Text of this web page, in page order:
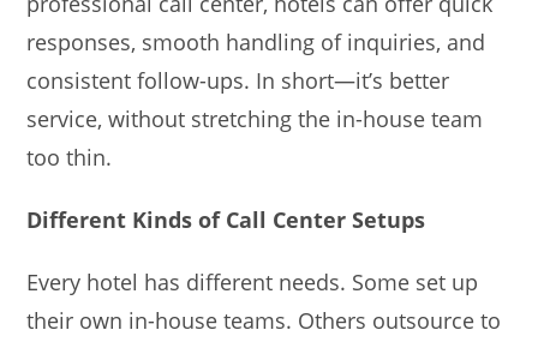
responses, smooth handling of inquiries, and
consistent follow-ups. In short—it’s better
service, without stretching the in-house team
too thin.
Different Kinds of Call Center Setups
Every hotel has different needs. Some set up
their own in-house teams. Others outsource to